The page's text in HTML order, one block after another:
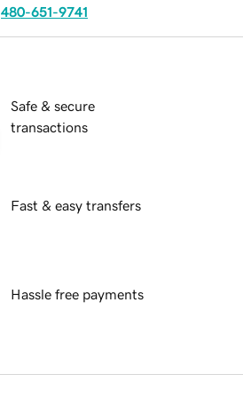
480-651-9741
Safe & secure
transactions
Fast & easy transfers
Hassle free payments